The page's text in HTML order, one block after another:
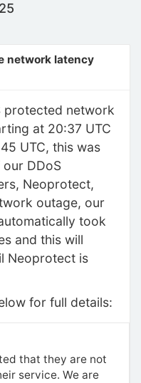
network latency
protected network
at 20:37 UTC
UTC, this was
DDoS
Neoprotect,
outage, our
took
and this will
Neoprotect is
for full details:
that they are not
service. We are